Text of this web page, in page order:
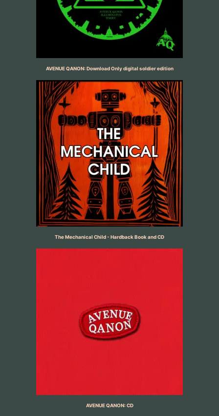
AVENUE QANON: Download Only digital soldier edition
The Mechanical Child - Hardback Book and CD
AVENUE QANON: CD